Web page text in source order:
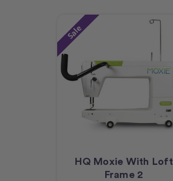
Sale
HQ Moxie With Loft
Frame 2